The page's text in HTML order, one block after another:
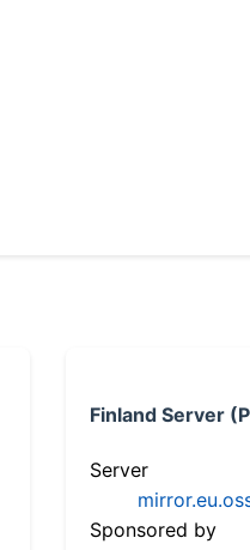
Finland Server
Server
Sponsored by